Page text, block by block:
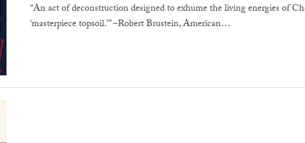
“An act of deconstruction designed to exhume the living energies of
‘masterpiece topsoil.’” –Robert Brustein, American…